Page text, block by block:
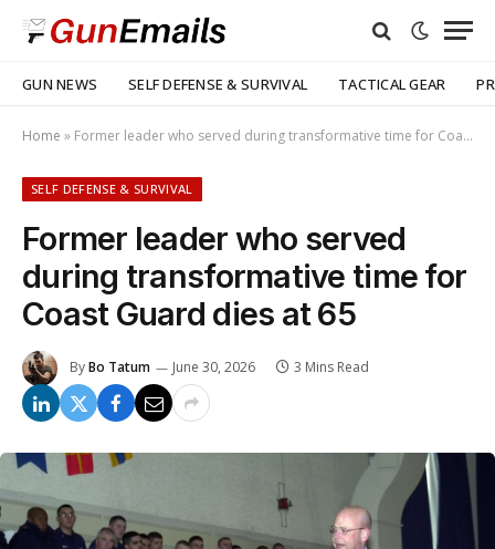
GUN NEWS SELF DEFENSE & SURVIVAL TACTICAL GEAR
Home » Former leader who served during transformative time for Coast Guard dies at 65
SELF DEFENSE & SURVIVAL
Former leader who served
during transformative time for
Coast Guard dies at 65
ByBo Tatum June 30, 2026 3 Mins Read